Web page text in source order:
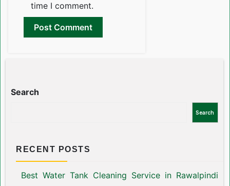
time I comment.
Search
Search
RECENT POSTS
Best Water Tank Cleaning Service in Rawalpindi